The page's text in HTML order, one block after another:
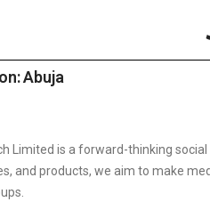
Abuja
Limited is a forward-thinking
and products, we aim to make